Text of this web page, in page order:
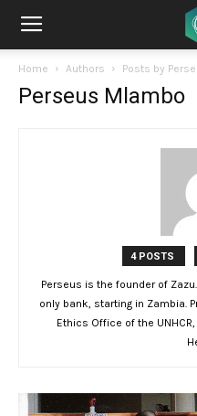
Home Authors Posts by
Perseus Mlambo
4 POSTS
Perseus is the founder of
only bank, starting in Zambia.
Ethics Office of the